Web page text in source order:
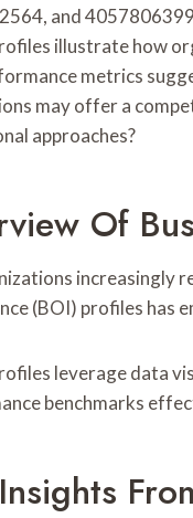
and
illustrate how
metrics
may offer a
approaches?
Of
increasingly
(BOI) profiles has
leverage data
benchmarks